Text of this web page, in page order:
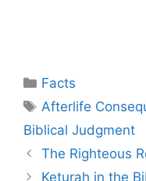
Categories
Facts
Tags
Afterlife
Biblical Judgment
The Righteous
Keturah in the